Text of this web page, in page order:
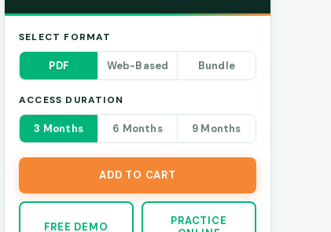
SELECT FORMAT
PDF Web-Based Bundle
ACCESS DURATION
3 Months 6 Months 9 Months
ADD TO CART
FREE DEMO
PRACTICE